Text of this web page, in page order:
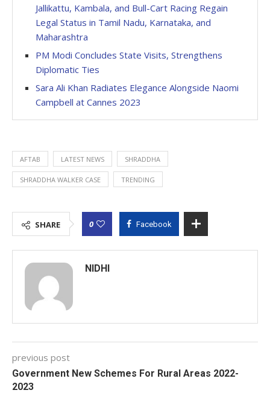
Jallikattu, Kambala, and Bull-Cart Racing Regain
Legal Status in Tamil Nadu, Karnataka, and
Maharashtra
PM Modi Concludes State Visits, Strengthens
Diplomatic Ties
Sara Ali Khan Radiates Elegance Alongside Naomi
Campbell at Cannes 2023
AFTAB LATEST NEWS SHRADDHA
SHRADDHA WALKER CASE TRENDING
SHARE 0 Facebook
NIDHI
previous post
Government New Schemes For Rural Areas 2022-
2023